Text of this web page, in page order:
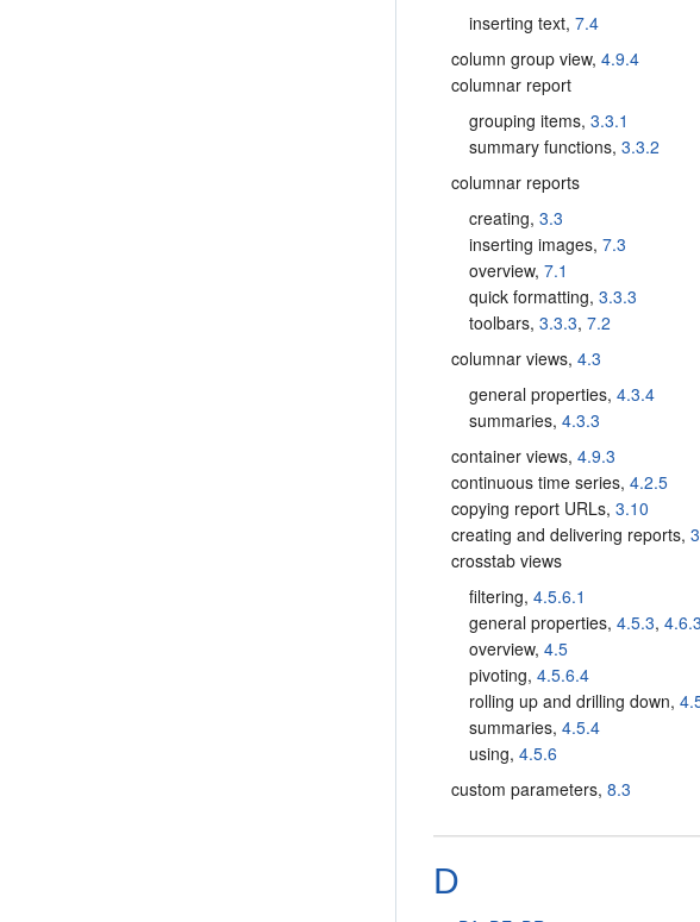
inserting text,7.4
column group view,4.9.4
columnar report
grouping items,3.3.1
summary functions,3.3.2
columnar reports
creating,3.3
inserting images,7.3
overview,7.1
quick formatting,3.3.3
toolbars,3.3.3,7.2
columnar views,4.3
general properties,4.3.4
summaries,4.3.3
container views,4.9.3
continuous time series,4.2.5
copying report URLs,3.10
creating and delivering reports,
crosstab views
filtering,4.5.6.1
general properties,4.5.3,4.6.3
overview,4.5
pivoting,4.5.6.4
rolling up and drilling down,
summaries,4.5.4
using,4.5.6
custom parameters,8.3
D